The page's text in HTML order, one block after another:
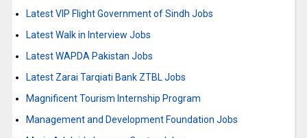
Latest VIP Flight Government of Sindh Jobs
Latest Walk in Interview Jobs
Latest WAPDA Pakistan Jobs
Latest Zarai Tarqiati Bank ZTBL Jobs
Magnificent Tourism Internship Program
Management and Development Foundation Jobs